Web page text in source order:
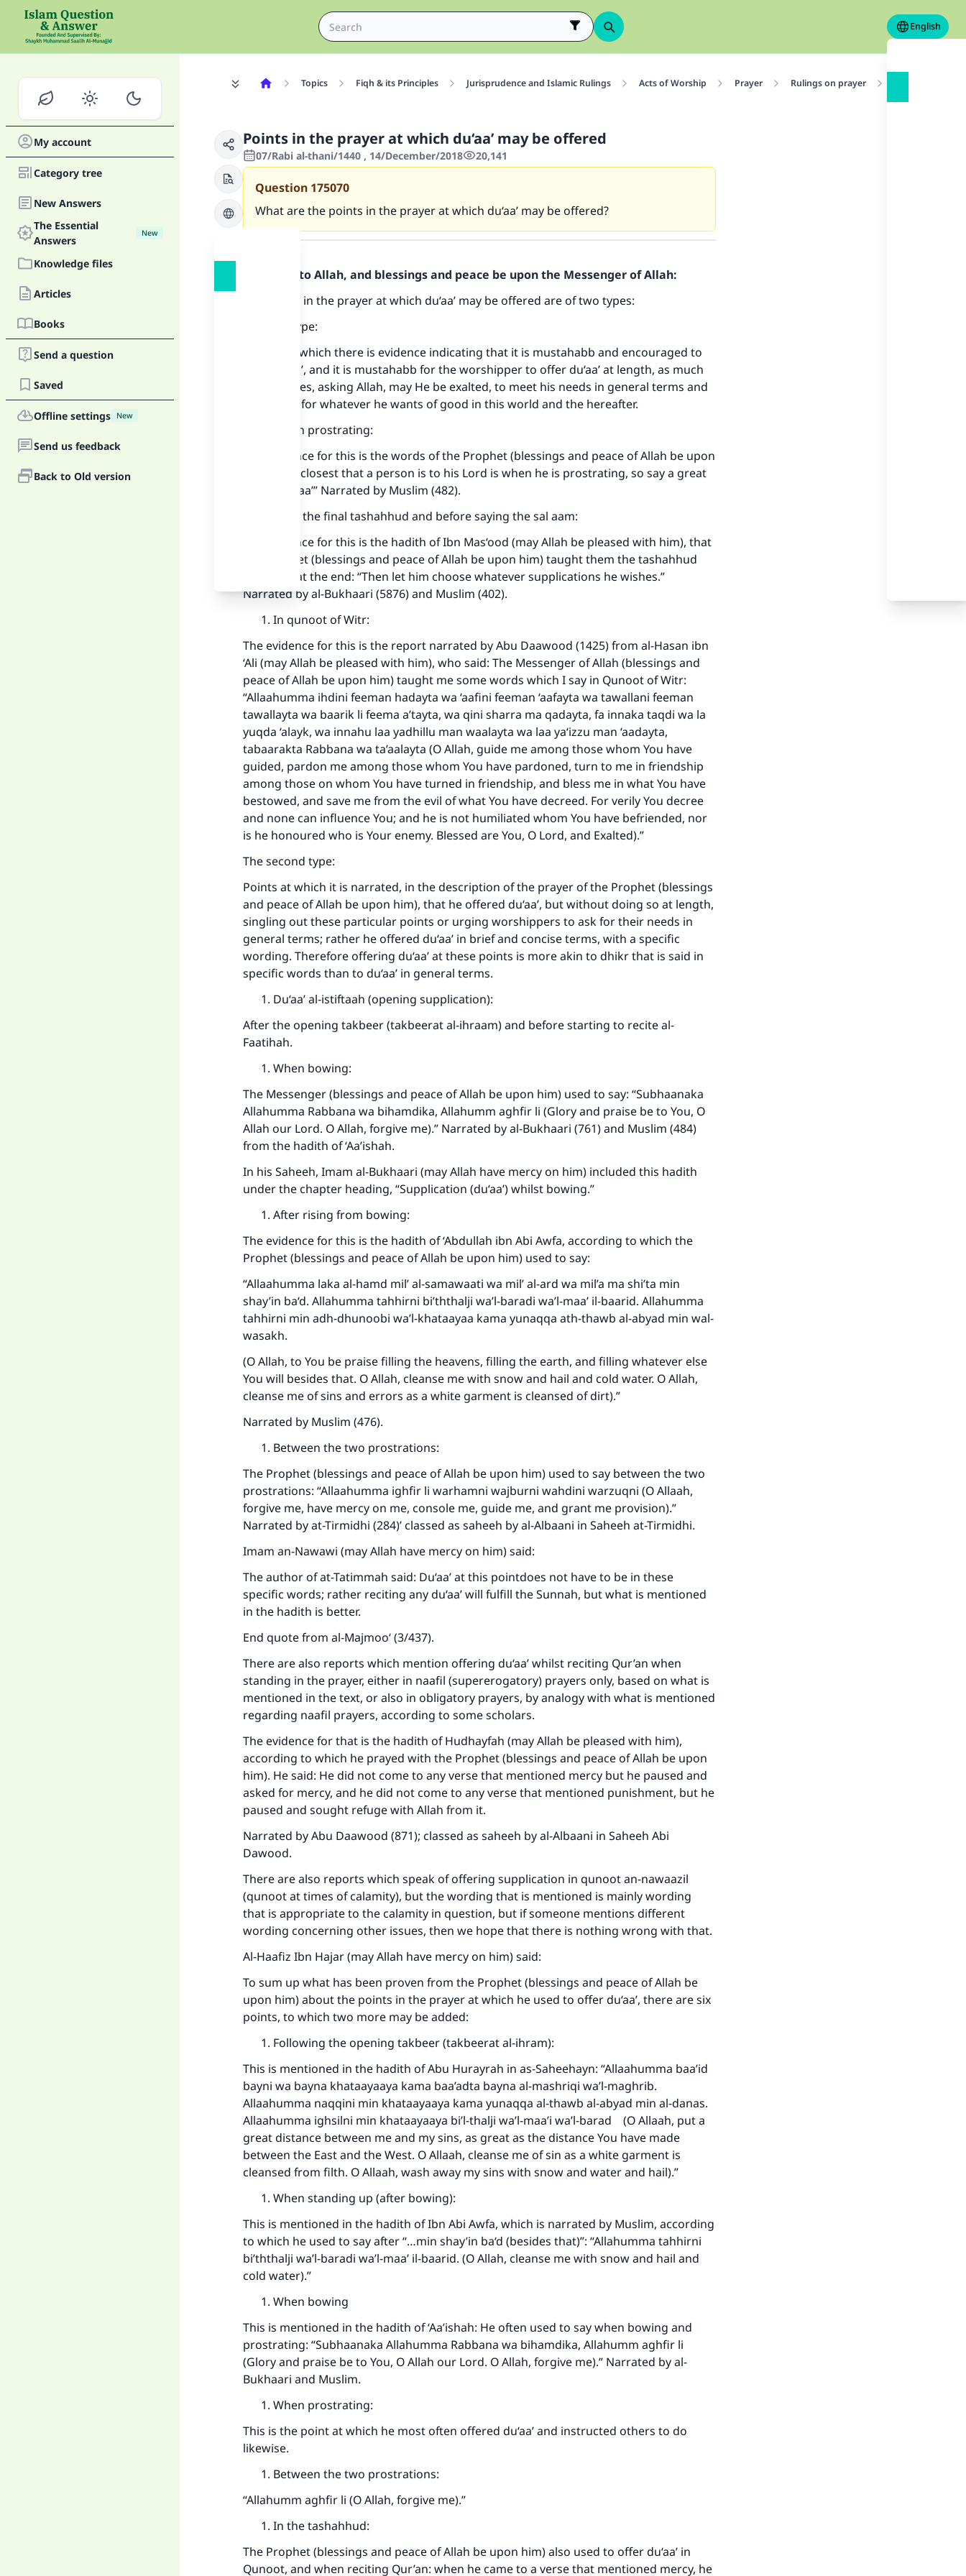
English
My account
Category tree
New Answers
The Essential
Answers
New
Knowledge files
Articles
Books
Send a question
Saved
Offline settings New
Send us feedback
Back to Old version
Topics Fiqh & its Principles Jurisprudence and Islamic Rulings Acts of Worship Prayer Rulings on prayer
Points in the prayer at which du‘aa’ may be offered
07/Rabi al-thani/1440 , 14/December/2018 20,141
Question 175070
What are the points in the prayer at which du‘aa’ may be offered?
Praise be to Allah, and blessings and peace be upon the Messenger of Allah:
The points in the prayer at which du‘aa’ may be offered are of two types:
The first type:
Points for which there is evidence indicating that it is mustahabb and encouraged to
offer du‘aa’, and it is mustahabb for the worshipper to offer du‘aa’ at length, as much
as he wishes, asking Allah, may He be exalted, to meet his needs in general terms and
aking Him for whatever he wants of good in this world and the hereafter.
When prostrating:
The evidence for this is the words of the Prophet (blessings and peace of Allah be upon
him): “The closest that a person is to his Lord is when he is prostrating, so say a great
deal of du‘aa’” Narrated by Muslim (482).
After the final tashahhud and before saying the sal aam:
The evidence for this is the hadith of Ibn Mas‘ood (may Allah be pleased with him), that
the Prophet (blessings and peace of Allah be upon him) taught them the tashahhud
then said at the end: “Then let him choose whatever supplications he wishes.”
Narrated by al-Bukhaari (5876) and Muslim (402).
In qunoot of Witr:
The evidence for this is the report narrated by Abu Daawood (1425) from al-Hasan ibn
‘Ali (may Allah be pleased with him), who said: The Messenger of Allah (blessings and
peace of Allah be upon him) taught me some words which I say in Qunoot of Witr:
“Allaahumma ihdini feeman hadayta wa ‘aafini feeman ‘aafayta wa tawallani feeman
tawallayta wa baarik li feema a’tayta, wa qini sharra ma qadayta, fa innaka taqdi wa la
yuqda ‘alayk, wa innahu laa yadhillu man waalayta wa laa ya‘izzu man ‘aadayta,
tabaarakta Rabbana wa ta’aalayta (O Allah, guide me among those whom You have
guided, pardon me among those whom You have pardoned, turn to me in friendship
among those on whom You have turned in friendship, and bless me in what You have
bestowed, and save me from the evil of what You have decreed. For verily You decree
and none can influence You; and he is not humiliated whom You have befriended, nor
is he honoured who is Your enemy. Blessed are You, O Lord, and Exalted).”
The second type:
Points at which it is narrated, in the description of the prayer of the Prophet (blessings
and peace of Allah be upon him), that he offered du‘aa’, but without doing so at length,
singling out these particular points or urging worshippers to ask for their needs in
general terms; rather he offered du‘aa’ in brief and concise terms, with a specific
wording. Therefore offering du‘aa’ at these points is more akin to dhikr that is said in
specific words than to du‘aa’ in general terms.
Du‘aa’ al-istiftaah (opening supplication):
After the opening takbeer (takbeerat al-ihraam) and before starting to recite al-
Faatihah.
When bowing:
The Messenger (blessings and peace of Allah be upon him) used to say: “Subhaanaka
Allahumma Rabbana wa bihamdika, Allahumm aghfir li (Glory and praise be to You, O
Allah our Lord. O Allah, forgive me).” Narrated by al-Bukhaari (761) and Muslim (484)
from the hadith of ‘Aa’ishah.
In his Saheeh, Imam al-Bukhaari (may Allah have mercy on him) included this hadith
under the chapter heading, “Supplication (du‘aa’) whilst bowing.”
After rising from bowing:
The evidence for this is the hadith of ‘Abdullah ibn Abi Awfa, according to which the
Prophet (blessings and peace of Allah be upon him) used to say:
“Allaahumma laka al-hamd mil’ al-samawaati wa mil’ al-ard wa mil’a ma shi’ta min
shay’in ba‘d. Allahumma tahhirni bi’ththalji wa’l-baradi wa’l-maa’ il-baarid. Allahumma
tahhirni min adh-dhunoobi wa’l-khataayaa kama yunaqqa ath-thawb al-abyad min wal-
wasakh.
(O Allah, to You be praise filling the heavens, filling the earth, and filling whatever else
You will besides that. O Allah, cleanse me with snow and hail and cold water. O Allah,
cleanse me of sins and errors as a white garment is cleansed of dirt).”
Narrated by Muslim (476).
Between the two prostrations:
The Prophet (blessings and peace of Allah be upon him) used to say between the two
prostrations: “Allaahumma ighfir li warhamni wajburni wahdini warzuqni (O Allaah,
forgive me, have mercy on me, console me, guide me, and grant me provision).”
Narrated by at-Tirmidhi (284)’ classed as saheeh by al-Albaani in Saheeh at-Tirmidhi.
Imam an-Nawawi (may Allah have mercy on him) said:
The author of at-Tatimmah said: Du‘aa’ at this pointdoes not have to be in these
specific words; rather reciting any du‘aa’ will fulfill the Sunnah, but what is mentioned
in the hadith is better.
End quote from al-Majmoo‘ (3/437).
There are also reports which mention offering du‘aa’ whilst reciting Qur’an when
standing in the prayer, either in naafil (supererogatory) prayers only, based on what is
mentioned in the text, or also in obligatory prayers, by analogy with what is mentioned
regarding naafil prayers, according to some scholars.
The evidence for that is the hadith of Hudhayfah (may Allah be pleased with him),
according to which he prayed with the Prophet (blessings and peace of Allah be upon
him). He said: He did not come to any verse that mentioned mercy but he paused and
asked for mercy, and he did not come to any verse that mentioned punishment, but he
paused and sought refuge with Allah from it.
Narrated by Abu Daawood (871); classed as saheeh by al-Albaani in Saheeh Abi
Dawood.
There are also reports which speak of offering supplication in qunoot an-nawaazil
(qunoot at times of calamity), but the wording that is mentioned is mainly wording
that is appropriate to the calamity in question, but if someone mentions different
wording concerning other issues, then we hope that there is nothing wrong with that.
Al-Haafiz Ibn Hajar (may Allah have mercy on him) said:
To sum up what has been proven from the Prophet (blessings and peace of Allah be
upon him) about the points in the prayer at which he used to offer du‘aa’, there are six
points, to which two more may be added:
Following the opening takbeer (takbeerat al-ihram):
This is mentioned in the hadith of Abu Hurayrah in as-Saheehayn: “Allaahumma baa’id
bayni wa bayna khataayaaya kama baa’adta bayna al-mashriqi wa’l-maghrib.
Allaahumma naqqini min khataayaaya kama yunaqqa al-thawb al-abyad min al-danas.
Allaahumma ighsilni min khataayaaya bi’l-thalji wa’l-maa’i wa’l-barad (O Allaah, put a
great distance between me and my sins, as great as the distance You have made
between the East and the West. O Allaah, cleanse me of sin as a white garment is
cleansed from filth. O Allaah, wash away my sins with snow and water and hail).”
When standing up (after bowing):
This is mentioned in the hadith of Ibn Abi Awfa, which is narrated by Muslim, according
to which he used to say after “…min shay’in ba‘d (besides that)”: “Allahumma tahhirni
bi’ththalji wa’l-baradi wa’l-maa’ il-baarid. (O Allah, cleanse me with snow and hail and
cold water).”
When bowing
This is mentioned in the hadith of ‘Aa’ishah: He often used to say when bowing and
prostrating: “Subhaanaka Allahumma Rabbana wa bihamdika, Allahumm aghfir li
(Glory and praise be to You, O Allah our Lord. O Allah, forgive me).” Narrated by al-
Bukhaari and Muslim.
When prostrating:
This is the point at which he most often offered du‘aa’ and instructed others to do
likewise.
Between the two prostrations:
“Allahumm aghfir li (O Allah, forgive me).”
In the tashahhud:
The Prophet (blessings and peace of Allah be upon him) also used to offer du‘aa’ in
Qunoot, and when reciting Qur’an: when he came to a verse that mentioned mercy, he
Make an impact on millions of lives with your
contribution today
Your support is crucial for our mission.
The Prophet (ﷺ) said:
"A person who leads others to doing what is good will earn the
(MUSLIM, 1893)
Support IslamQA